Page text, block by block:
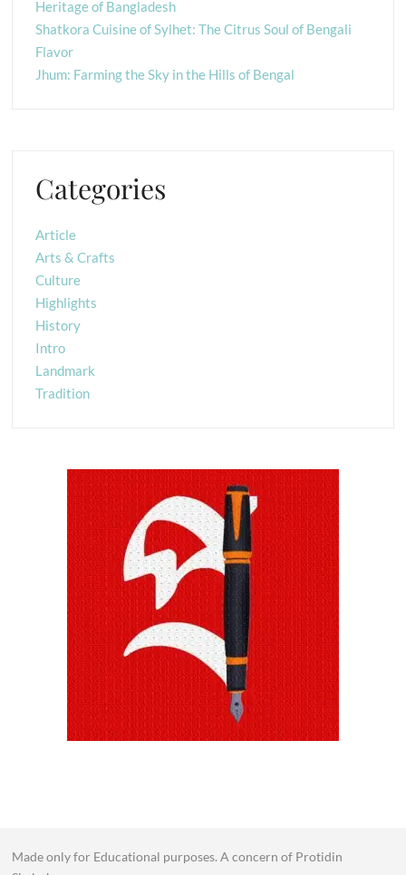
Heritage of Bangladesh
Shatkora Cuisine of Sylhet: The Citrus Soul of Bengali
Flavor
Jhum: Farming the Sky in the Hills of Bengal
Categories
Article
Arts & Crafts
Culture
Highlights
History
Intro
Landmark
Tradition
Made only for Educational purposes. A concern of Protidin